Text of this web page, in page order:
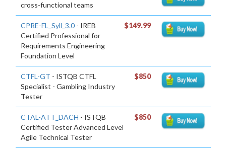
cross-functional teams
CPRE-FL_Syll_3.0 - IREB
Certified Professional for
Requirements Engineering
Foundation Level
$149.99
CTFL-GT - ISTQB CTFL
Specialist - Gambling Industry
Tester
$850
CTAL-ATT_DACH - ISTQB
Certified Tester Advanced Level
Agile Technical Tester
$850